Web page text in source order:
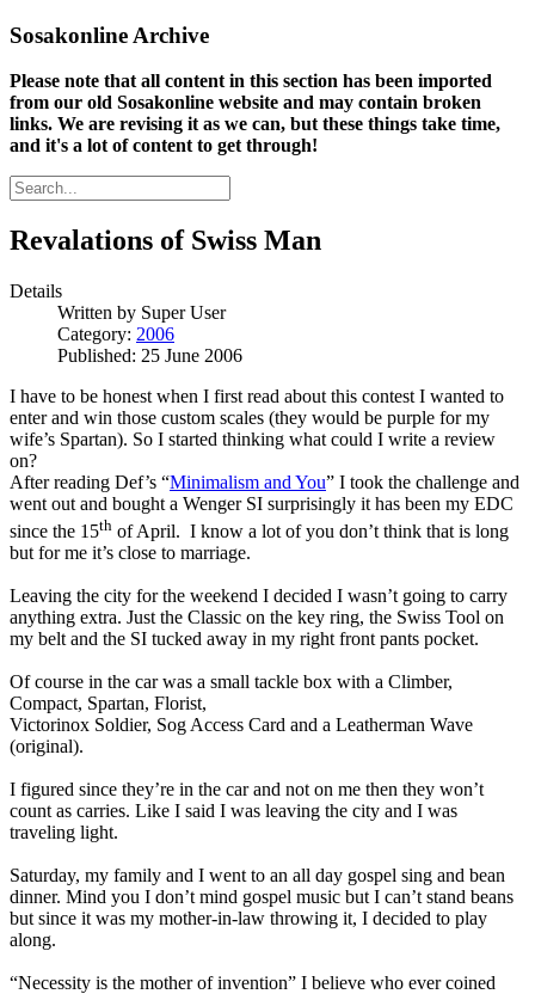
Sosakonline Archive
Please note that all content in this section has been imported
from our old Sosakonline website and may contain broken
links. We are revising it as we can, but these things take time,
and it's a lot of content to get through!
Revalations of Swiss Man
Details
Written by Super User
Category: 2006
Published: 25 June 2006
I have to be honest when I first read about this contest I wanted to
enter and win those custom scales (they would be purple for my
wife’s Spartan). So I started thinking what could I write a review
on?
After reading Def’s “Minimalism and You” I took the challenge and
went out and bought a Wenger SI surprisingly it has been my EDC
since the 15th of April. I know a lot of you don’t think that is long
but for me it’s close to marriage.
Leaving the city for the weekend I decided I wasn’t going to carry
anything extra. Just the Classic on the key ring, the Swiss Tool on
my belt and the SI tucked away in my right front pants pocket.
Of course in the car was a small tackle box with a Climber,
Compact, Spartan, Florist,
Victorinox Soldier, Sog Access Card and a Leatherman Wave
(original).
I figured since they’re in the car and not on me then they won’t
count as carries. Like I said I was leaving the city and I was
traveling light.
Saturday, my family and I went to an all day gospel sing and bean
dinner. Mind you I don’t mind gospel music but I can’t stand beans
but since it was my mother-in-law throwing it, I decided to play
along.
“Necessity is the mother of invention” I believe who ever coined